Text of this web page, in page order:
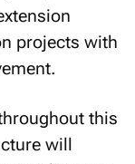
projects with
this
will